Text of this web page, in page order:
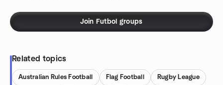
Join Futbol groups
Related topics
Australian Rules Football Flag Football Rugby League